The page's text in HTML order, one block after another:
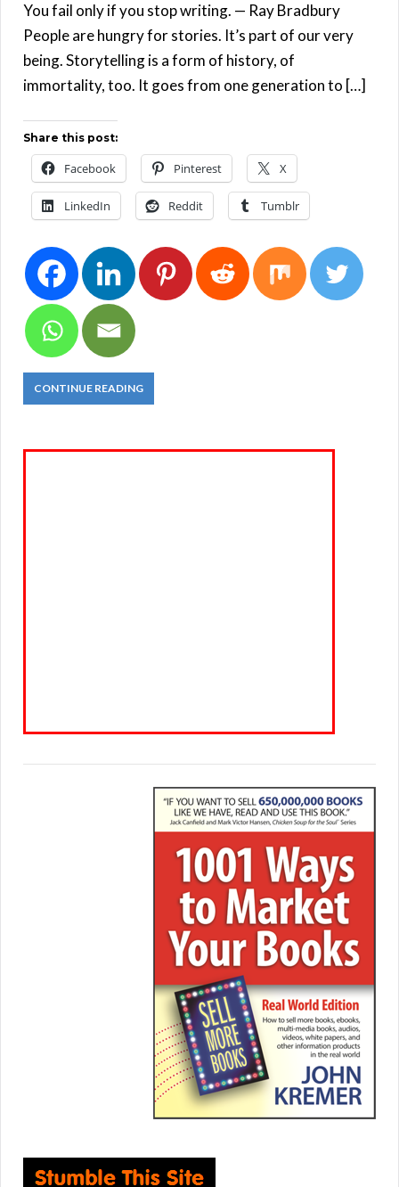
You fail only if you stop writing. — Ray Bradbury
People are hungry for stories. It’s part of our very
being. Storytelling is a form of history, of
immortality, too. It goes from one generation to […]
Share this post:
Facebook Pinterest X
LinkedIn Reddit Tumblr
CONTINUE READING